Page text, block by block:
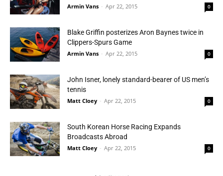
Armin Vans - Apr 22, 2015 0
Blake Griffin posterizes Aron Baynes twice in
Clippers-Spurs Game
Armin Vans - Apr 22, 2015 0
John Isner, lonely standard-bearer of US men’s
tennis
Matt Cloey - Apr 22, 2015 0
South Korean Horse Racing Expands
Broadcasts Abroad
Matt Cloey - Apr 22, 2015 0